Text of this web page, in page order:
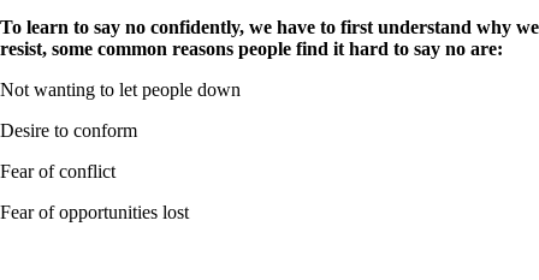
To learn to say no confidently, we have to first understand why we
resist, some common reasons people find it hard to say no are:
Not wanting to let people down
Desire to conform
Fear of conflict
Fear of opportunities lost